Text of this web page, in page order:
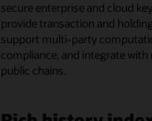
secure enterprise and cloud
provide transaction and
support multi-party
compliance, and integrate with
public chains.